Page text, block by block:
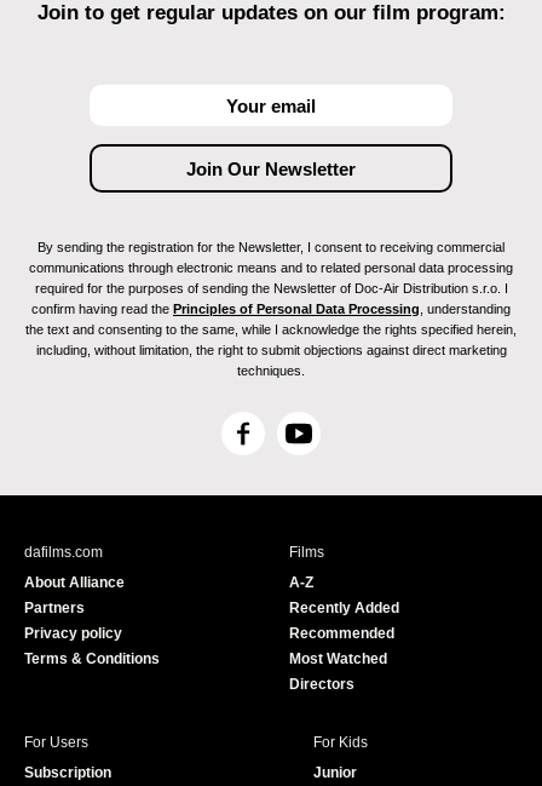
Join to get regular updates on our film program:
By sending the registration for the Newsletter, I consent to receiving commercial
communications through electronic means and to related personal data processing
required for the purposes of sending the Newsletter of Doc-Air Distribution s.r.o. I
confirm having read the Principles of Personal Data Processing , understanding
the text and consenting to the same, while I acknowledge the rights specified herein,
including, without limitation, the right to submit objections against direct marketing
techniques.
F
c
Y
u
e
dafilms.com
About Alliance
Partners
Privacy policy
Terms & Conditions
Films
A-Z
Recently Added
Recommended
Most Watched
Directors
For Users
Subscription
For Kids
Junior